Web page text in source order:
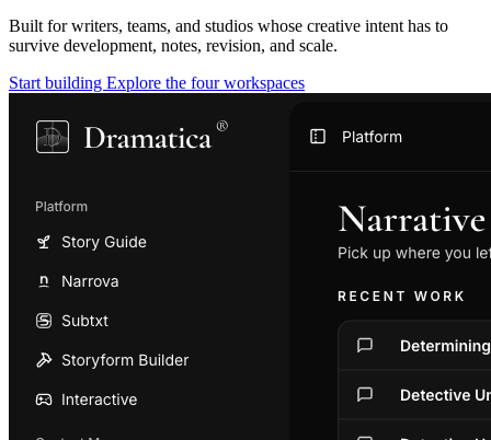
Built for writers, teams, and studios whose creative intent has to
survive development, notes, revision, and scale.
Start building Explore the four workspaces